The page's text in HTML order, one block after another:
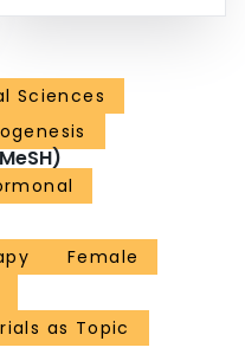
Sciences
Female
as Topic